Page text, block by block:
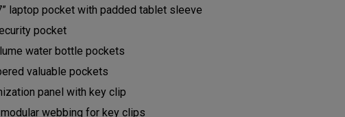
laptop pocket with padded tablet sleeve
pocket
water bottle pockets
valuable pockets
panel with key clip
webbing for key clips